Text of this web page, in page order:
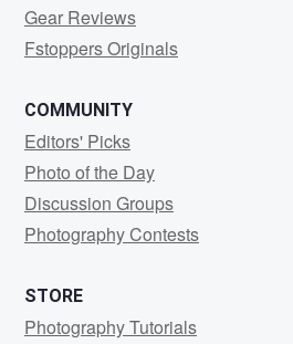
Gear Reviews
Fstoppers Originals
COMMUNITY
Editors' Picks
Photo of the Day
Discussion Groups
Photography Contests
STORE
Photography Tutorials